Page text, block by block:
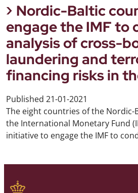
Nordic-Baltic
engage the IMF to
analysis of cross-
laundering and
financing risks in
Published 21-01-2021
The eight countries of the Nordic-
the International Monetary Fund
initiative to engage the IMF to